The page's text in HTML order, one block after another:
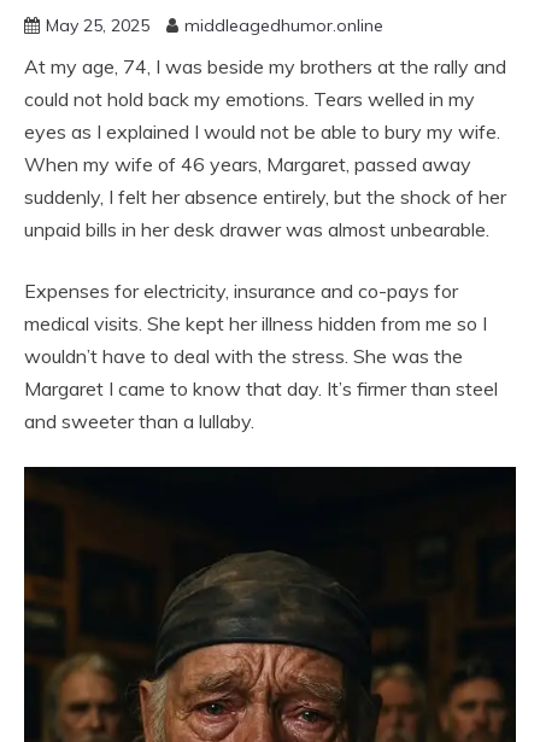
May 25, 2025 middleagedhumor.online
At my age, 74, I was beside my brothers at the rally and
could not hold back my emotions. Tears welled in my
eyes as I explained I would not be able to bury my wife.
When my wife of 46 years, Margaret, passed away
suddenly, I felt her absence entirely, but the shock of her
unpaid bills in her desk drawer was almost unbearable.
Expenses for electricity, insurance and co-pays for
medical visits. She kept her illness hidden from me so I
wouldn’t have to deal with the stress. She was the
Margaret I came to know that day. It’s firmer than steel
and sweeter than a lullaby.